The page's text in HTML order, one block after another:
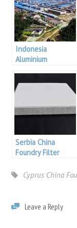
Indonesia
Aluminium
Serbia China
Foundry Filter
Cyprus China
Leave a Reply